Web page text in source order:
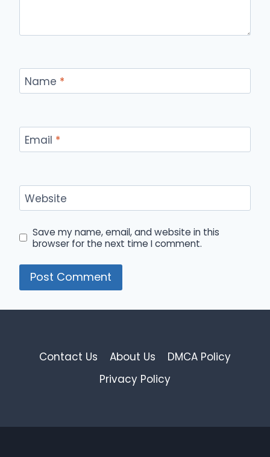
Name *
Email *
Website
Save my name, email, and website in this
browser for the next time I comment.
Contact Us About Us
DMCA Policy
Privacy Policy